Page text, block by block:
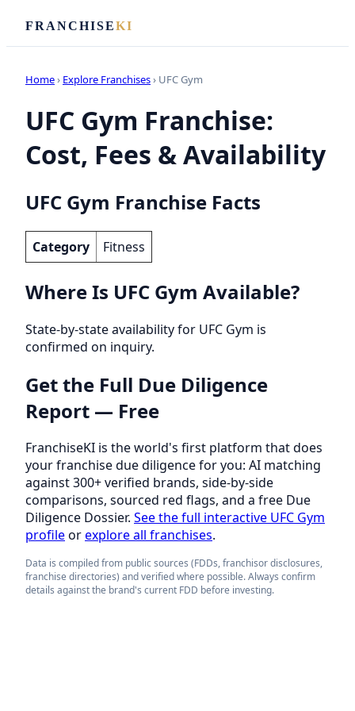
FRANCHISEKI
Home› Explore Franchises› UFC Gym
UFC Gym Franchise:
Cost, Fees & Availability
UFC Gym Franchise Facts
Category Fitness
Where Is UFC Gym Available?
State-by-state availability for UFC Gym is
confirmed on inquiry.
Get the Full Due Diligence
Report — Free
FranchiseKI is the world's first platform that does
your franchise due diligence for you: AI matching
against 300+ verified brands, side-by-side
comparisons, sourced red flags, and a free Due
Diligence Dossier. See the full interactive UFC Gym
profileorexplore all franchises.
Data is compiled from public sources (FDDs, franchisor disclosures,
franchise directories) and verified where possible. Always confirm
details against the brand's current FDD before investing.